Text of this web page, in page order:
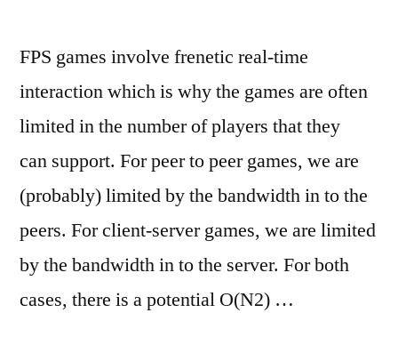
FPS games involve frenetic real-time
interaction which is why the games are often
limited in the number of players that they
can support. For peer to peer games, we are
(probably) limited by the bandwidth in to the
peers. For client-server games, we are limited
by the bandwidth in to the server. For both
cases, there is a potential O(N2) …